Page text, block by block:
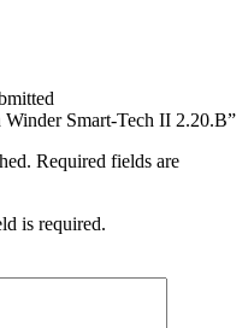
Smart-Tech II 2.20.B”
Required fields are
is required.